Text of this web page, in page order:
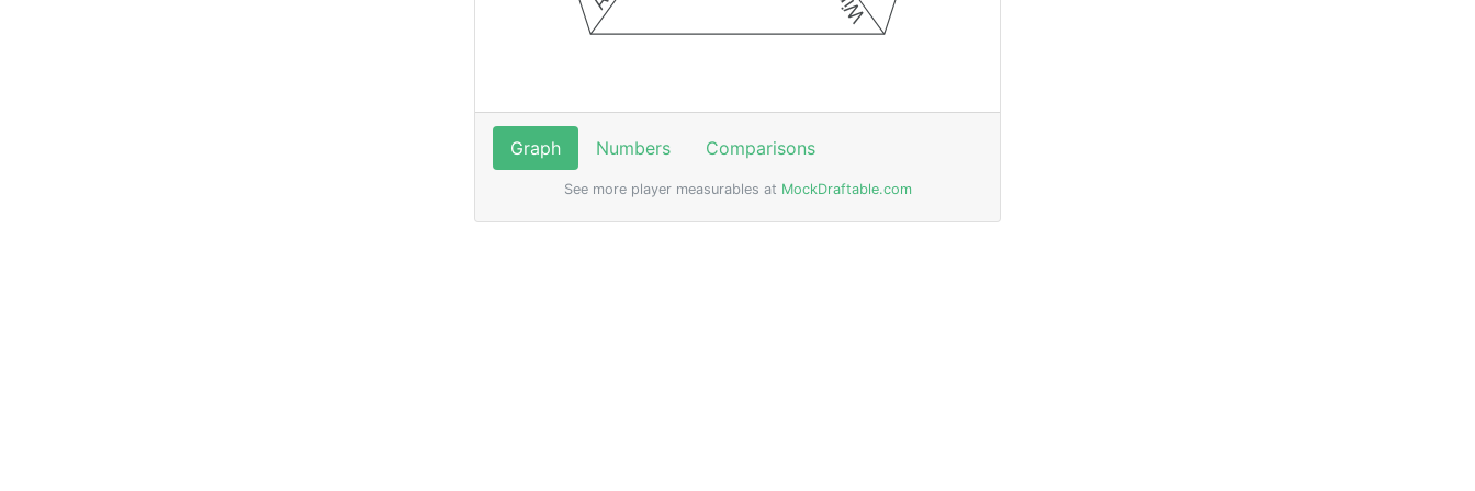
Graph Numbers Comparisons
See more player measurables at MockDraftable.com